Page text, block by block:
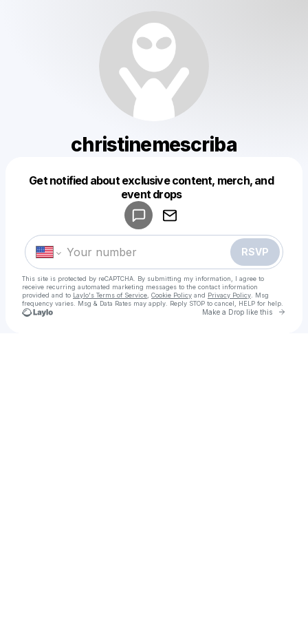
christinemescriba
Get notified about exclusive content, merch, and
event drops
RSVP
This site is protected by reCAPTCHA. By submitting my information, I agree to
receive recurring automated marketing messages to the contact information
provided and to Laylo's Terms of Service Cookie Policy and Privacy Policy . Msg
frequency varies. Msg & Data Rates may apply. Reply STOP to cancel, HELP for help.
Make a Drop like this Go
Make a drop like this